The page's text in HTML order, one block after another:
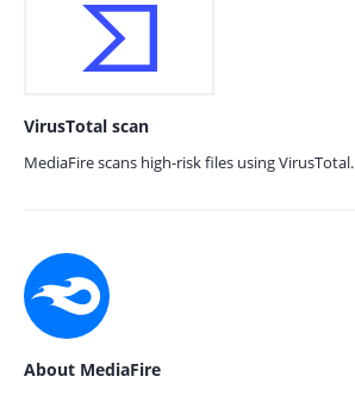
VirusTotal scan
MediaFire scans high-risk files using VirusTotal.
About MediaFire